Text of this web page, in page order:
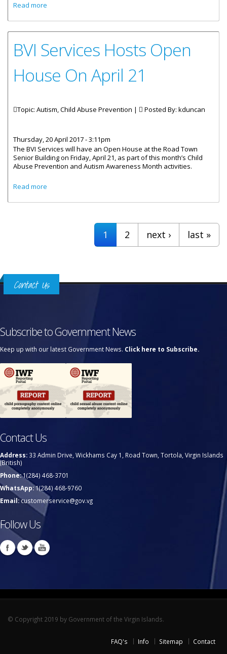
Read more
BVI Services Hosts Open
House On April 21
Topic: Autism, Child Abuse Prevention | Posted By: kduncan
Thursday, 20 April 2017 - 3:11pm
The BVI Services will have an Open House at the Road Town
Senior Building on Friday, April 21, as part of this month’s Child
Abuse Prevention and Autism Awareness Month activities.
Read more
1 2 next › last »
Contact Us
Subscribe to Government News
Keep up with our latest Government News. Click here to Subscribe.
Contact Us
Address: 33 Admin Drive, Wickhams Cay 1, Road Town, Tortola, Virgin Islands
(British)
Phone:1(284) 468-3701
WhatsApp:1(284) 468-9760
Email:customerservice@gov.vg
Follow Us
© Copyright 2019 by Government of the Virgin Islands.
FAQ's Info Sitemap Contact